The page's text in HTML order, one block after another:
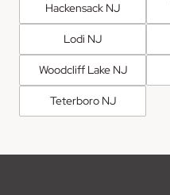
Hackensack NJ
Lodi NJ
Woodcliff Lake NJ
Teterboro NJ